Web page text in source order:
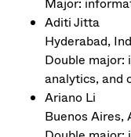
Aditi Jitta
Hyderabad,
Double major:
analytics, and
Ariano Li
Buenos Aires,